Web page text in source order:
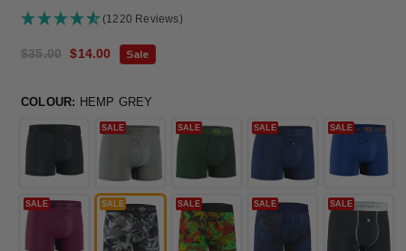
(1220 Reviews)
Regular
$35.00 Sale
$14.00 Sale
COLOUR: HEMP GREY
SALE SALE SALE SALE
SALE SALE SALE SALE SALE